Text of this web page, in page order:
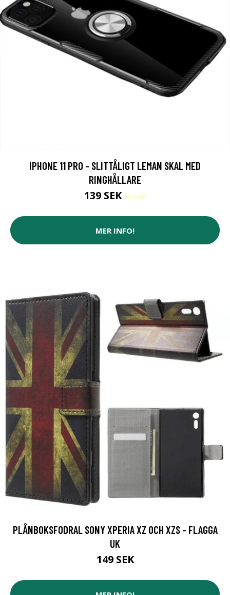
IPHONE 11 PRO - SLITTÅLIGT LEMAN SKAL MED
RINGHÅLLARE
139 SEK259 SEK
MER INFO!
PLÅNBOKSFODRAL SONY XPERIA XZ OCH XZS - FLAGGA
UK
149 SEK